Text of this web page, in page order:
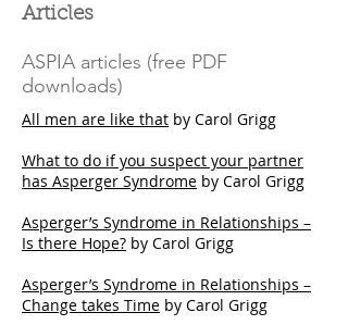
Articles
ASPIA articles (free PDF
downloads)
All men are like that by Carol Grigg
What to do if you suspect your partner
has Asperger Syndrome by Carol Grigg
Asperger’s Syndrome in Relationships –
Is there Hope? by Carol Grigg
Asperger’s Syndrome in Relationships –
Change takes Time by Carol Grigg